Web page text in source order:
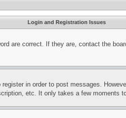
Login and Registration Issues
are correct. If they are, contact the
in order to post messages.
etc. It only takes a few moments